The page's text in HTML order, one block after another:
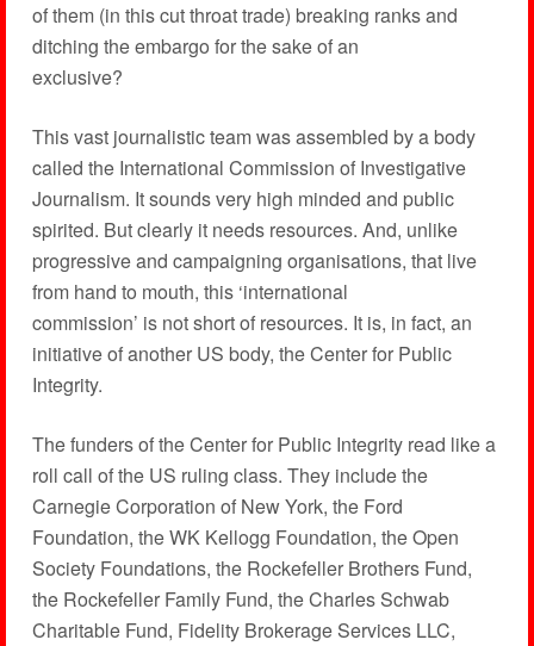
of them (in this cut throat trade) breaking ranks and
ditching the embargo for the sake of an
exclusive?
This vast journalistic team was assembled by a body
called the International Commission of Investigative
Journalism. It sounds very high minded and public
spirited. But clearly it needs resources. And, unlike
progressive and campaigning organisations, that live
from hand to mouth, this ‘international
commission’ is not short of resources. It is, in fact, an
initiative of another US body, the Center for Public
Integrity.
The funders of the Center for Public Integrity read like a
roll call of the US ruling class. They include the
Carnegie Corporation of New York, the Ford
Foundation, the WK Kellogg Foundation, the Open
Society Foundations, the Rockefeller Brothers Fund,
the Rockefeller Family Fund, the Charles Schwab
Charitable Fund, Fidelity Brokerage Services LLC,